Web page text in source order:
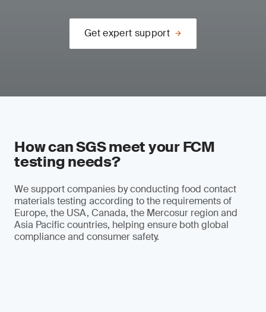
Get expert support
How can SGS meet your FCM
testing needs?
We support companies by conducting food contact
materials testing according to the requirements of
Europe, the USA, Canada, the Mercosur region and
Asia Pacific countries, helping ensure both global
compliance and consumer safety.